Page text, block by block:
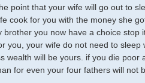
point that your wife will go out to
cook for you with the money she
brother you now have a choice
you, your wife do not need to
wealth will be yours. if you die
for even your four fathers will